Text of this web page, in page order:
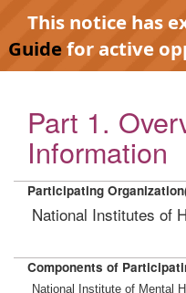
This notice has
Guidefor active
Part 1.
Information
Participating
National Institutes of
Components of
National Institute of Mental